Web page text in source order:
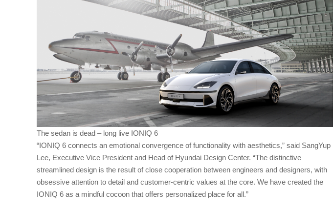
The sedan is dead – long live IONIQ 6
“IONIQ 6 connects an emotional convergence of functionality with aesthetics,” said SangYup
Lee, Executive Vice President and Head of Hyundai Design Center. “The distinctive
streamlined design is the result of close cooperation between engineers and designers, with
obsessive attention to detail and customer-centric values at the core. We have created the
IONIQ 6 as a mindful cocoon that offers personalized place for all.”